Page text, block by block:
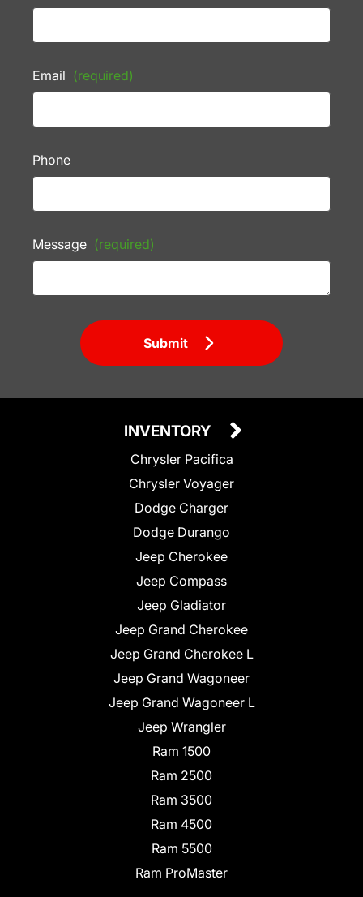
Email (required)
Phone
Message (required)
Submit
INVENTORY
Chrysler Pacifica
Chrysler Voyager
Dodge Charger
Dodge Durango
Jeep Cherokee
Jeep Compass
Jeep Gladiator
Jeep Grand Cherokee
Jeep Grand Cherokee L
Jeep Grand Wagoneer
Jeep Grand Wagoneer L
Jeep Wrangler
Ram 1500
Ram 2500
Ram 3500
Ram 4500
Ram 5500
Ram ProMaster